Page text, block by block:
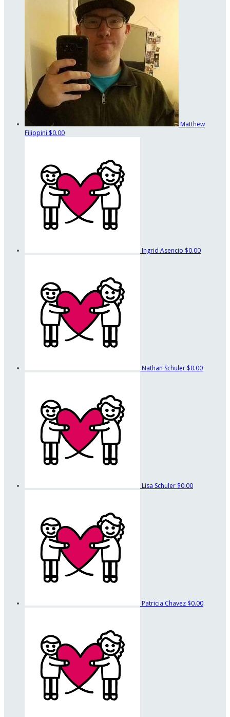
Matthew
Filippini $0.00
Ingrid Asencio $0.00
Nathan Schuler $0.00
Lisa Schuler $0.00
Patricia Chavez $0.00